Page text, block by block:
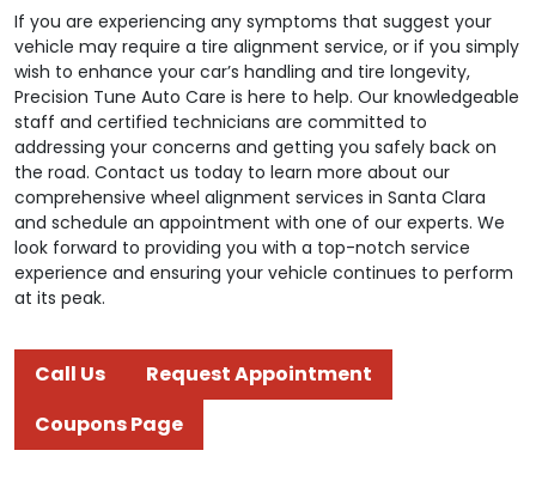
If you are experiencing any symptoms that suggest your
vehicle may require a tire alignment service, or if you simply
wish to enhance your car’s handling and tire longevity,
Precision Tune Auto Care is here to help. Our knowledgeable
staff and certified technicians are committed to
addressing your concerns and getting you safely back on
the road. Contact us today to learn more about our
comprehensive wheel alignment services in Santa Clara
and schedule an appointment with one of our experts. We
look forward to providing you with a top-notch service
experience and ensuring your vehicle continues to perform
at its peak.
Call Us
Request Appointment
Coupons Page